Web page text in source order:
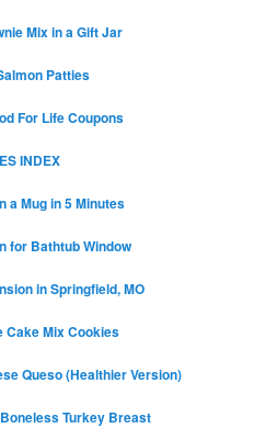
Mix in a Gift Jar
Patties
For Life Coupons
INDEX
a Mug in 5 Minutes
for Bathtub Window
in Springfield, MO
Cake Mix Cookies
Queso (Healthier Version)
Turkey Breast